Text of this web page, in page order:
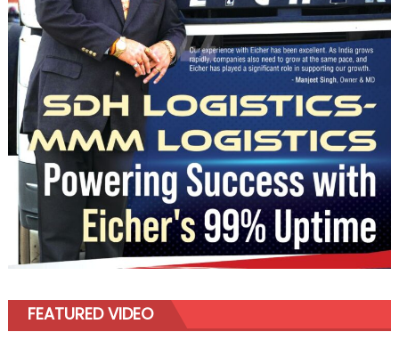
FEATURED VIDEO